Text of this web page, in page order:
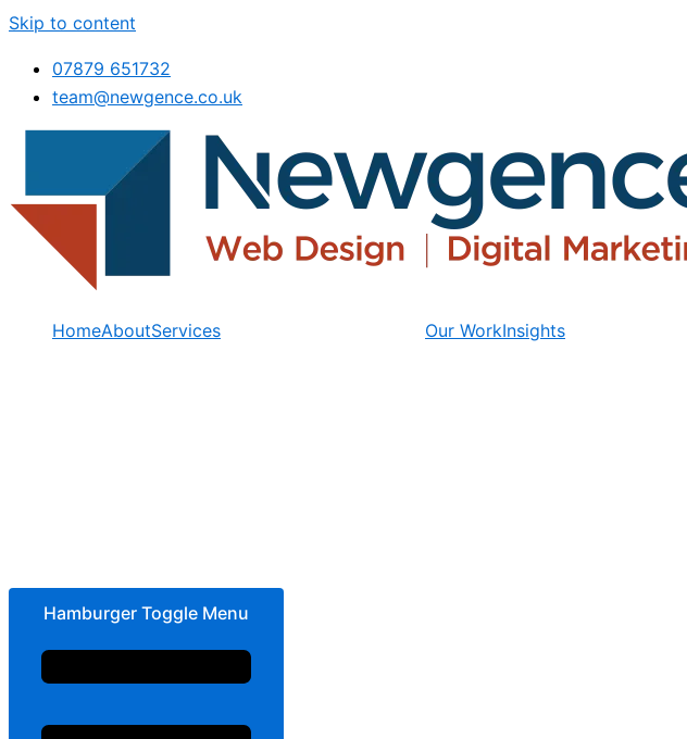
Skip to content
07879 651732
team@newgence.co.uk
HomeAboutServices Our WorkInsights
Hamburger Toggle Menu